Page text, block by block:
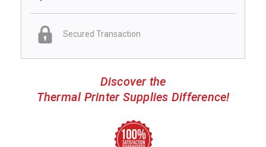
Secured Transaction
Discover the
Thermal Printer Supplies Difference!